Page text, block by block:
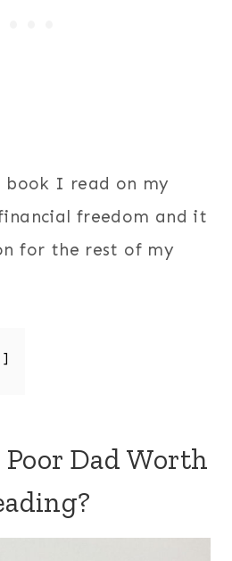
book I read on my
freedom and it
for the rest of my
Dad Worth